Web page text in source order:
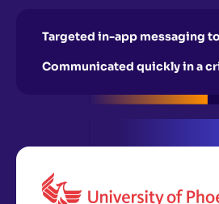
Targeted in-app messaging
Communicated quickly in a